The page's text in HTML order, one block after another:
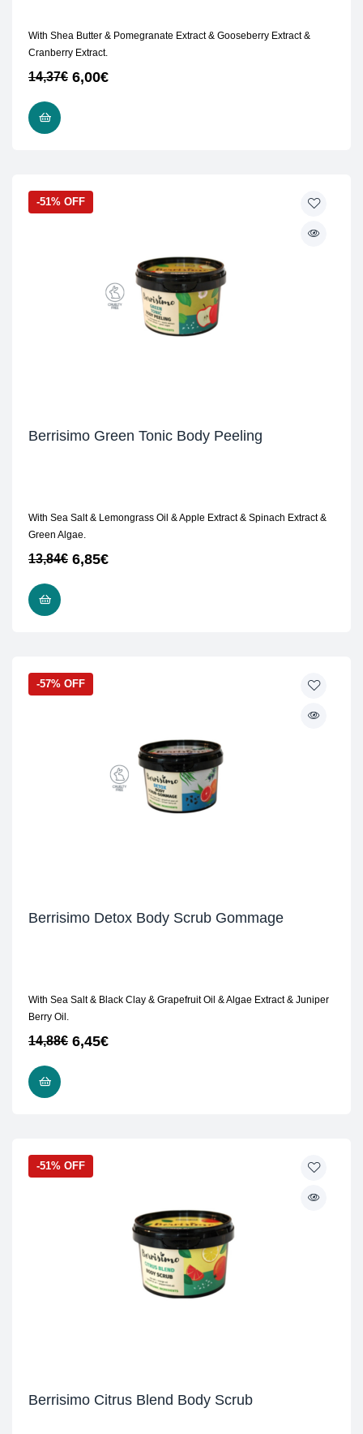
With Shea Butter & Pomegranate Extract & Gooseberry Extract &
Cranberry Extract.
14,37€ 6,00€
-51% OFF
Berrisimo Green Tonic Body Peeling
With Sea Salt & Lemongrass Oil & Apple Extract & Spinach Extract &
Green Algae.
13,84€ 6,85€
-57% OFF
Berrisimo Detox Body Scrub Gommage
With Sea Salt & Black Clay & Grapefruit Oil & Algae Extract & Juniper
Berry Oil.
14,88€ 6,45€
-51% OFF
Berrisimo Citrus Blend Body Scrub